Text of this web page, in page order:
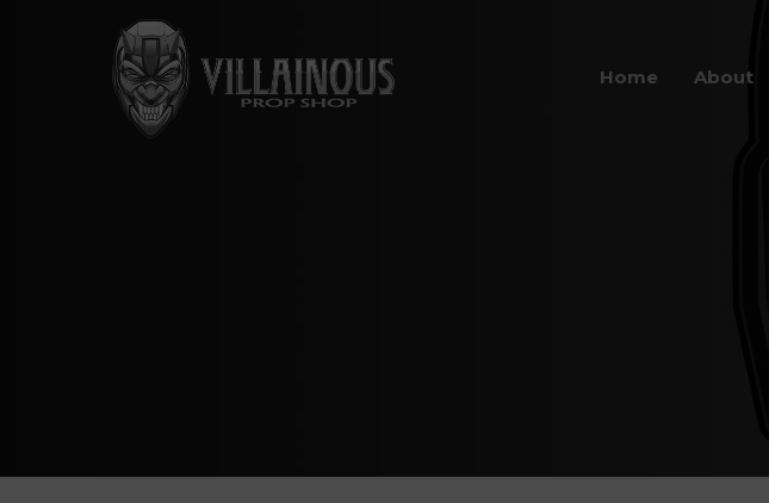
Home About